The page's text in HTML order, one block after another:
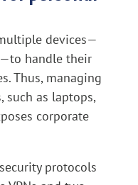
devices—
handle their
Thus, managing
such as laptops,
corporate
protocols